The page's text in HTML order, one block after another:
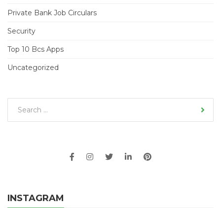
Private Bank Job Circulars
Security
Top 10 Bcs Apps
Uncategorized
INSTAGRAM